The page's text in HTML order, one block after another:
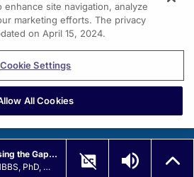
Drive, Suite 300
PA, 19304
The Fifth Pillar? Closing the Gap in HFrEF
Carolyn S. P. Lam, MBBS, PhD, MRCP, MS, FACC, FAMS, FESC
site navigation, analyze
marketing efforts. The privacy
on April 15, 2024.
Cookie Settings
All Cookies